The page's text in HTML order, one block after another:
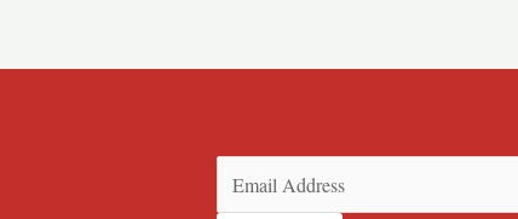
Email (Required)